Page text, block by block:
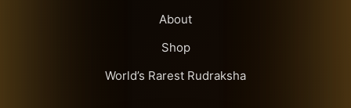
About
Shop
World’s Rarest Rudraksha